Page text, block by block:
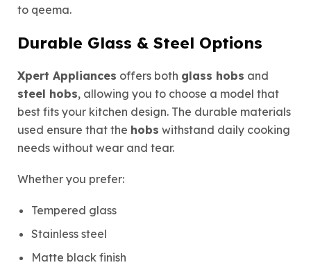
to qeema.
Durable Glass & Steel Options
Xpert Appliances offers both glass hobs and
steel hobs, allowing you to choose a model that
best fits your kitchen design. The durable materials
used ensure that the hobs withstand daily cooking
needs without wear and tear.
Whether you prefer:
Tempered glass
Stainless steel
Matte black finish